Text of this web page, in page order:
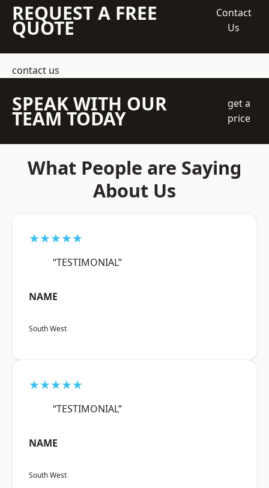
REQUEST A FREE
QUOTE
Contact
Us
contact us
SPEAK WITH OUR
TEAM TODAY
get a
price
What People are Saying
About Us
★★★★★
“TESTIMONIAL”
NAME
South West
★★★★★
“TESTIMONIAL”
NAME
South West